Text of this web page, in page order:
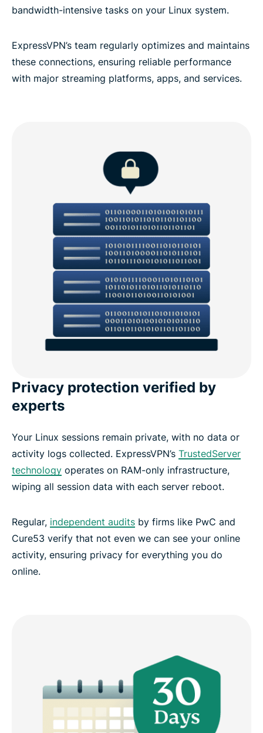
bandwidth-intensive tasks on your Linux system.
ExpressVPN’s team regularly optimizes and maintains
these connections, ensuring reliable performance
with major streaming platforms, apps, and services.
Privacy protection verified by
experts
Your Linux sessions remain private, with no data or
activity logs collected. ExpressVPN’s TrustedServer
technology operates on RAM-only infrastructure,
wiping all session data with each server reboot.
Regular, independent audits by firms like PwC and
Cure53 verify that not even we can see your online
activity, ensuring privacy for everything you do
online.